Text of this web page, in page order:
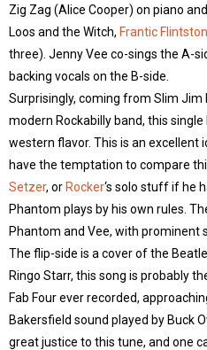
Zig Zag (Alice Cooper) on piano
Loos and the Witch, Frantic
three). Jenny Vee co-sings the A-
backing vocals on the B-side.
Surprisingly, coming from Slim
modern Rockabilly band, this
western flavor. This is an excellent
have the temptation to compare
Setzer, or Rocker‘s solo stuff if he
Phantom plays by his own rules.
Phantom and Vee, with prominent
The flip-side is a cover of the
Ringo Starr, this song is probably
Fab Four ever recorded,
Bakersfield sound played by Buck
great justice to this tune, and one